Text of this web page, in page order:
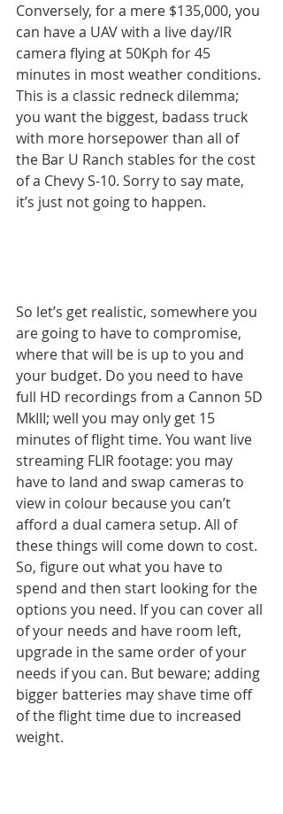
Conversely, for a mere $135,000, you
can have a UAV with a live day/IR
camera flying at 50Kph for 45
minutes in most weather conditions.
This is a classic redneck dilemma;
you want the biggest, badass truck
with more horsepower than all of
the Bar U Ranch stables for the cost
of a Chevy S-10. Sorry to say mate,
it’s just not going to happen.
So let’s get realistic, somewhere you
are going to have to compromise,
where that will be is up to you and
your budget. Do you need to have
full HD recordings from a Cannon 5D
MkIII; well you may only get 15
minutes of flight time. You want live
streaming FLIR footage: you may
have to land and swap cameras to
view in colour because you can’t
afford a dual camera setup. All of
these things will come down to cost.
So, figure out what you have to
spend and then start looking for the
options you need. If you can cover all
of your needs and have room left,
upgrade in the same order of your
needs if you can. But beware; adding
bigger batteries may shave time off
of the flight time due to increased
weight.